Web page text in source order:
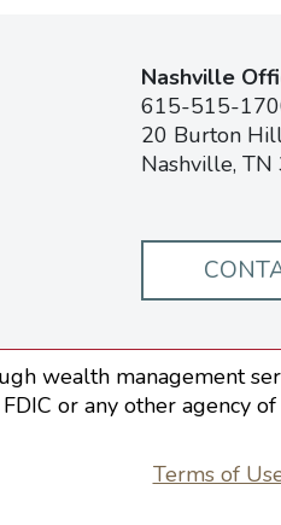
Nashville
615-515-
20 Burton
Nashville,
wealth management
or any other agency
Terms of